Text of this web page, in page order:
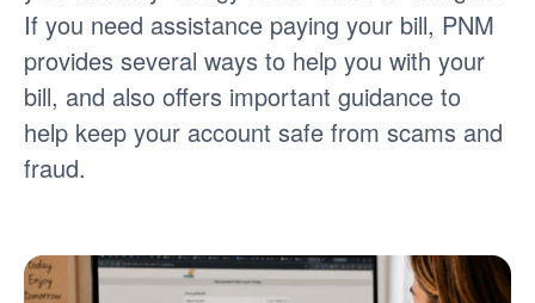
If you need assistance paying your bill, PNM
provides several ways to help you with your
bill, and also offers important guidance to
help keep your account safe from scams and
fraud.